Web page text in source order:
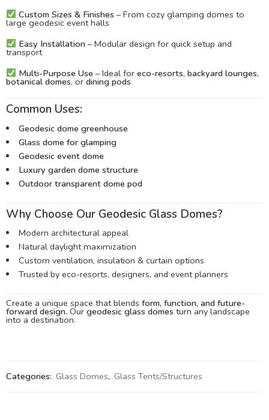
Custom Sizes & Finishes – From cozy glamping domes to
large geodesic event halls
Easy Installation– Modular design for quick setup and
transport
Multi-Purpose Use– Ideal for eco-resorts, backyard lounges,
botanical domes, or dining pods
Common Uses:
Geodesic dome greenhouse
Glass dome for glamping
Geodesic event dome
Luxury garden dome structure
Outdoor transparent dome pod
Why Choose Our Geodesic Glass Domes?
Modern architectural appeal
Natural daylight maximization
Custom ventilation, insulation & curtain options
Trusted by eco-resorts, designers, and event planners
Create a unique space that blends form, function, and future-
forward design. Our geodesic glass domes turn any landscape
into a destination.
Categories: Glass Domes, Glass Tents/Structures